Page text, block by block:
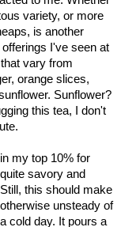
variety, or more
is another
I've seen at
vary from
orange slices,
Sunflower?
this tea, I don't
my top 10% for
savory and
this should make
unsteady of
cold day. It pours a